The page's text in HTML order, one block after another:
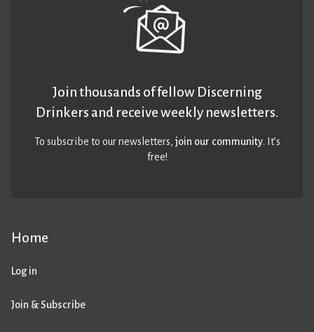
Home
Log in
Join & Subscribe
Join thousands of fellow Discerning
Drinkers and receive weekly newsletters.
To subscribe to our newsletters,join our community. It’s
free!